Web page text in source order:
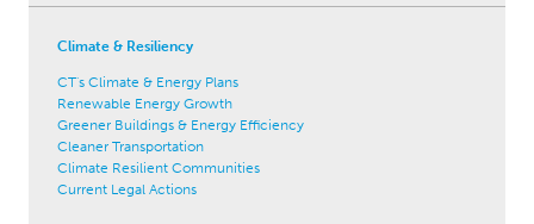
Climate & Resiliency
CT's Climate & Energy Plans
Renewable Energy Growth
Greener Buildings & Energy Efficiency
Cleaner Transportation
Climate Resilient Communities
Current Legal Actions